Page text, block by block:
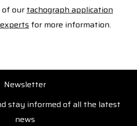
of our tachograph application
for more information.
Newsletter
stay informed of all the latest
news